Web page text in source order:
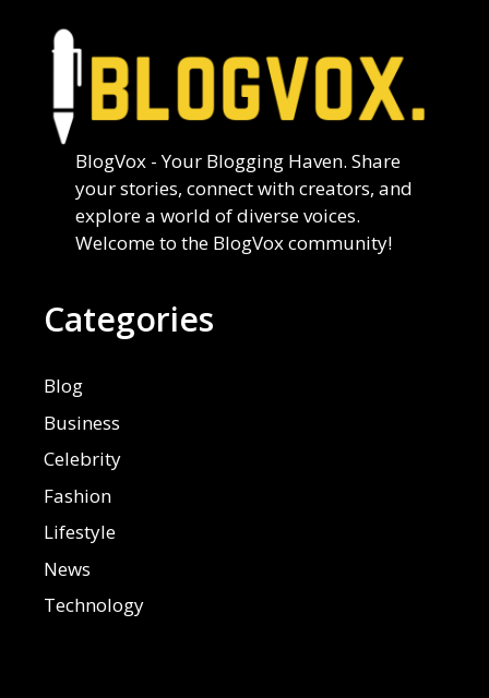
BlogVox - Your Blogging Haven. Share
your stories, connect with creators, and
explore a world of diverse voices.
Welcome to the BlogVox community!
Categories
Blog
Business
Celebrity
Fashion
Lifestyle
News
Technology